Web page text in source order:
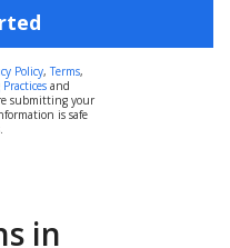
Policy,Terms,
and
submitting your
is safe
in